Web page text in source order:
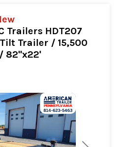
Trailers HDT207
Trailer / 15,500
82"x22'